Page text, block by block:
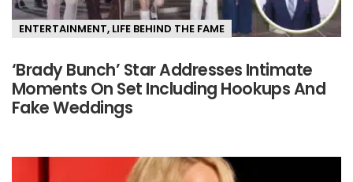
ENTERTAINMENT, LIFE BEHIND THE FAME
‘Brady Bunch’ Star Addresses Intimate
Moments On Set Including Hookups And
Fake Weddings